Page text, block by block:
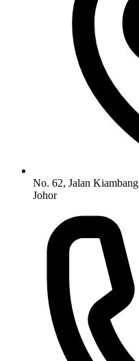
No. 62, Jalan
Johor